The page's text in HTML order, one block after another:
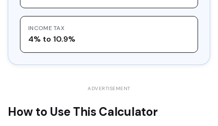
INCOME TAX
4% to 10.9%
ADVERTISEMENT
How to Use This Calculator